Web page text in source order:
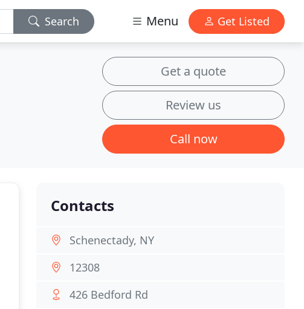
Search Menu Get Listed
Get a quote
Review us
Call now
Contacts
Schenectady, NY
12308
426 Bedford Rd